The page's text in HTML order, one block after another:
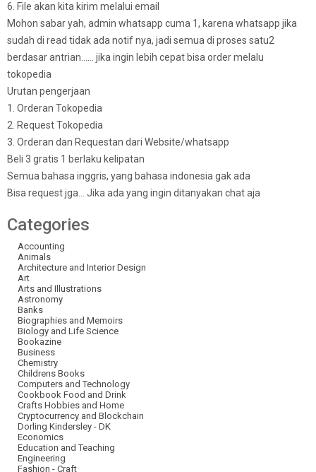
6. File akan kita kirim melalui email
Mohon sabar yah, admin whatsapp cuma 1, karena whatsapp jika
sudah di read tidak ada notif nya, jadi semua di proses satu2
berdasar antrian…… jika ingin lebih cepat bisa order melalu
tokopedia
Urutan pengerjaan
1. Orderan Tokopedia
2. Request Tokopedia
3. Orderan dan Requestan dari Website/whatsapp
Beli 3 gratis 1 berlaku kelipatan
Semua bahasa inggris, yang bahasa indonesia gak ada
Bisa request jga… Jika ada yang ingin ditanyakan chat aja
Categories
Accounting
Animals
Architecture and Interior Design
Art
Arts and Illustrations
Astronomy
Banks
Biographies and Memoirs
Biology and Life Science
Bookazine
Business
Chemistry
Childrens Books
Computers and Technology
Cookbook Food and Drink
Crafts Hobbies and Home
Cryptocurrency and Blockchain
Dorling Kindersley - DK
Economics
Education and Teaching
Engineering
Fashion - Craft